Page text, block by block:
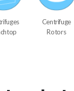
Centrifuge
Rotors